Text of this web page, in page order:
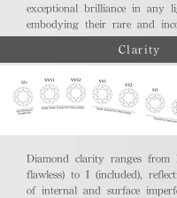
exceptional brilliance in any
embodying their rare and
Clarity
Diamond clarity ranges from
flawless) to I (included),
of internal and surface